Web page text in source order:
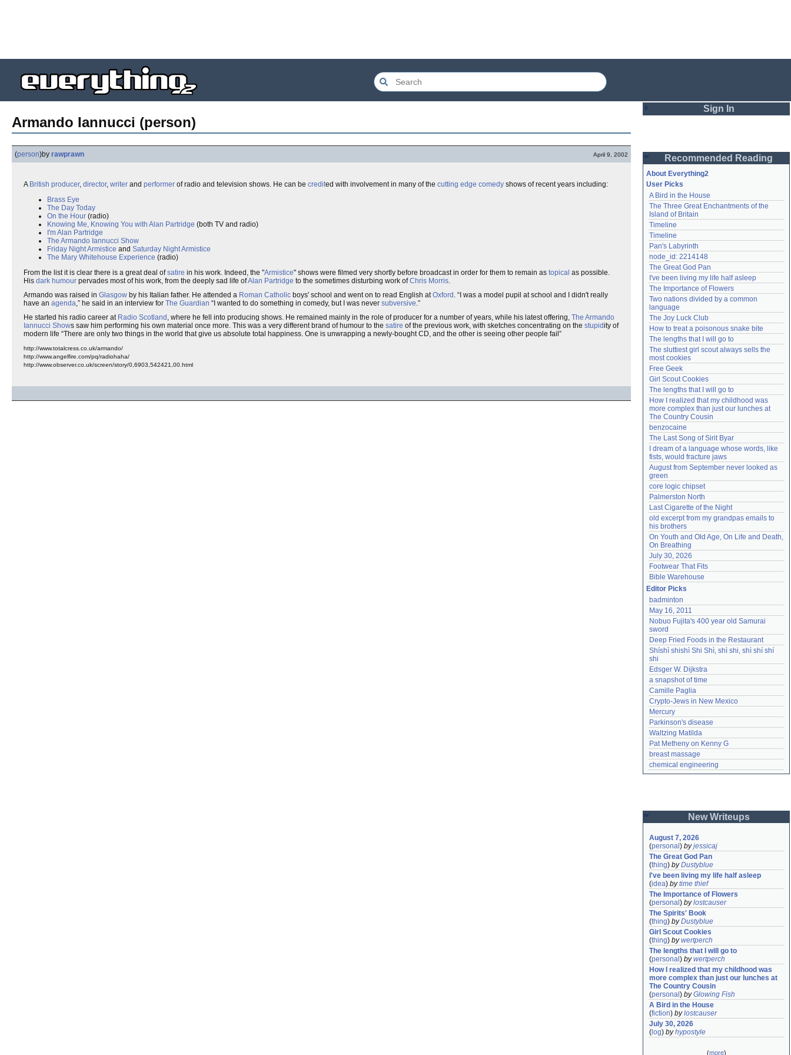
Armando Iannucci (person)
(person)by rawprawn April 9, 2002
A British producer, director, writer and performer of radio and television shows. He can be credited with involvement in many of the cutting edge comedy shows of recent years including:
Brass Eye
The Day Today
On the Hour (radio)
Knowing Me, Knowing You with Alan Partridge (both TV and radio)
I'm Alan Partridge
The Armando Iannucci Show
Friday Night Armistice and Saturday Night Armistice
The Mary Whitehouse Experience (radio)
From the list it is clear there is a great deal ofsatire in his work. Indeed, the "Armistice" shows were filmed very shortly before broadcast in order for them to remain as topical as possible.
His dark humour pervades most of his work, from the deeply sad life ofAlan Partridge to the sometimes disturbing work ofChris Morris.
Armando was raised in Glasgow by his Italian father. He attended a Roman Catholic boys' school and went on to read English atOxford .
I was a model pupil at school and I didn't really
have an agenda, he said in an interview for The Guardian I wanted to do something in comedy, but I was never subversive.
He started his radio career at Radio Scotland , where he fell into producing shows. He remained mainly in the role of producer for a number of years, while his latest offering, The Armando
Iannucci Shows saw him performing his own material once more. This was a very different brand of humour to the satire of the previous work, with sketches concentrating on the stupidity of
modern life There are only two things in the world that give us absolute total happiness. One is unwrapping a newly-bought CD, and the other is seeing other people fail
http://www.totalcress.co.uk/armando/
http://www.angelfire.com/pq/radiohaha/
http://www.observer.co.uk/screen/story/0,6903,542421,00.html
Sign In
Password
Remember me
Login
Lost password?
Create an account
Need help?accounthelp@everything2.com
Recommended Reading
About Everything2
User Picks
A Bird in the House
The Three Great Enchantments of the
Island of Britain
Timeline
Timeline
Pan's Labyrinth
node_id: 2214148
The Great God Pan
I've been living my life half asleep
The Importance of Flowers
Two nations divided by a common
language
The Joy Luck Club
How to treat a poisonous snake bite
The lengths that I will go to
The sluttiest girl scout always sells the
most cookies
Free Geek
Girl Scout Cookies
The lengths that I will go to
How I realized that my childhood was
more complex than just our lunches at
The Country Cousin
benzocaine
The Last Song of Sirit Byar
I dream of a language whose words, like
fists, would fracture jaws
August from September never looked as
green
core logic chipset
Palmerston North
Last Cigarette of the Night
old excerpt from my grandpas emails to
his brothers
On Youth and Old Age, On Life and Death,
On Breathing
July 30, 2026
Footwear That Fits
Bible Warehouse
Editor Picks
badminton
May 16, 2011
Nobuo Fujita's 400 year old Samurai
sword
Deep Fried Foods in the Restaurant
Shíshì shishì Shi Shì, shì shi, shì shí shí
shi
Edsger W. Dijkstra
a snapshot of time
Camille Paglia
Crypto-Jews in New Mexico
Mercury
Parkinson's disease
Waltzing Matilda
Pat Metheny on Kenny G
breast massage
chemical engineering
New Writeups
August 7, 2026
(personal ) byjessicaj
The Great God Pan
(thing) byDustyblue
I've been living my life half asleep
(idea) bytime thief
The Importance of Flowers
(personal ) bylostcauser
The Spirits' Book
(thing) byDustyblue
Girl Scout Cookies
(thing) bywertperch
The lengths that I will go to
(personal ) bywertperch
How I realized that my childhood was
more complex than just our lunches at
The Country Cousin
(personal ) byGlowing Fish
A Bird in the House
(fiction) bylostcauser
July 30, 2026
( log) byhypostyle
(more)